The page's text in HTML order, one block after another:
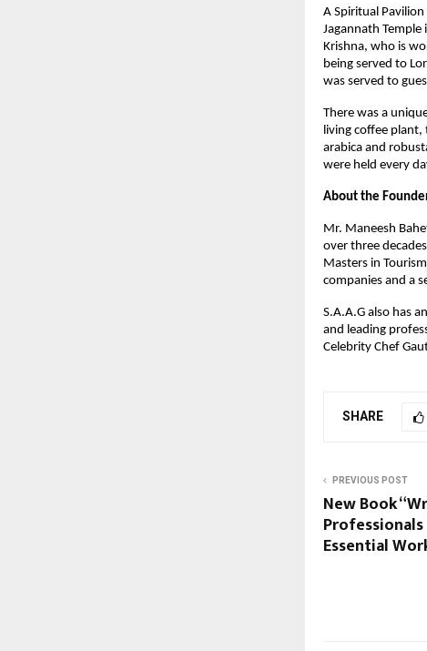
A Spiritual
Jagannath Temple
Krishna, who is
being served to
was served to
There was a
living coffee plant,
arabica and
were held every
About the
Mr. Maneesh
over three
Masters in
companies and a
S.A.A.G also has
and leading
Celebrity Chef
SHARE
PREVIOUS POST
New Book
Essential